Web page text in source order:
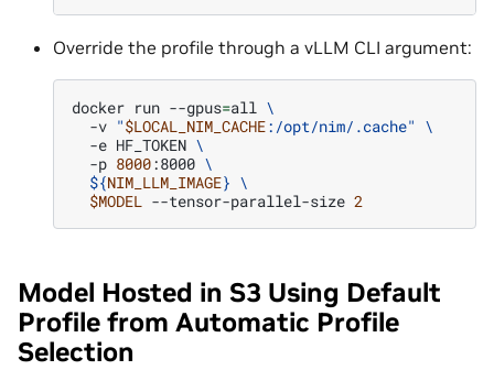
Override the profile through a vLLM CLI argument:
docker run --gpus=all \
-v "$LOCAL_NIM_CACHE:/opt/nim/.cache" \
-e HF_TOKEN \
-p 8000:8000 \
${NIM_LLM_IMAGE} \
$MODEL --tensor-parallel-size 2
Model Hosted in S3 Using Default
Profile from Automatic Profile
Selection